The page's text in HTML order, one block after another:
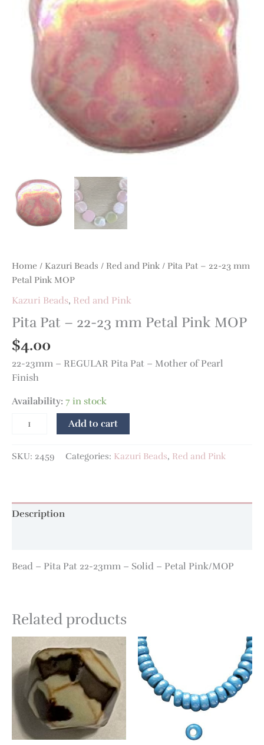
Home / Kazuri Beads / Red and Pink / Pita Pat – 22-23 mm
Petal Pink MOP
Kazuri Beads, Red and Pink
Pita Pat – 22-23 mm Petal Pink MOP
$4.00
22-23mm – REGULAR Pita Pat – Mother of Pearl
Finish
Availability:7 in stock
mm
Petal
quantity
Add to cart
SKU: 2459 Categories: Kazuri Beads, Red and Pink
Description
Bead – Pita Pat 22-23mm – Solid – Petal Pink/MOP
Related products